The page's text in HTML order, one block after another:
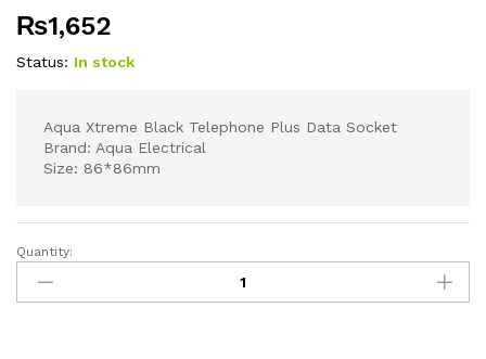
₨1,652
Status: In stock
Aqua Xtreme Black Telephone Plus Data Socket
Brand: Aqua Electrical
Size: 86*86mm
Aqua
Xtreme
Black
Quantity: